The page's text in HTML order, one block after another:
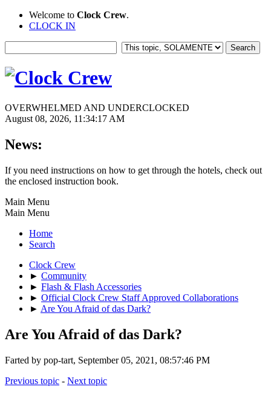
Welcome to Clock Crew.
CLOCK IN
OVERWHELMED AND UNDERCLOCKED
August 08, 2026, 11:34:17 AM
News:
If you need instructions on how to get through the hotels, check out
the enclosed instruction book.
Main Menu
Main Menu
Home
Search
Clock Crew
► Community
► Flash & Flash Accessories
► Official Clock Crew Staff Approved Collaborations
► Are You Afraid of das Dark?
Are You Afraid of das Dark?
Farted by pop-tart, September 05, 2021, 08:57:46 PM
Previous topic - Next topic